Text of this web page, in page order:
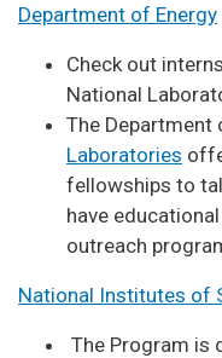
Department of Energy
Check out
National
The Department
Laboratories
fellowships to
have
outreach
National Institutes of
The Program is